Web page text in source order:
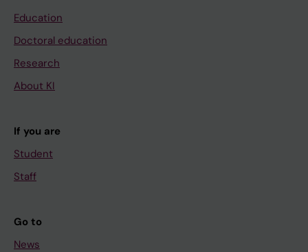
Education
Doctoral education
Research
About KI
If you are
Student
Staff
Go to
News